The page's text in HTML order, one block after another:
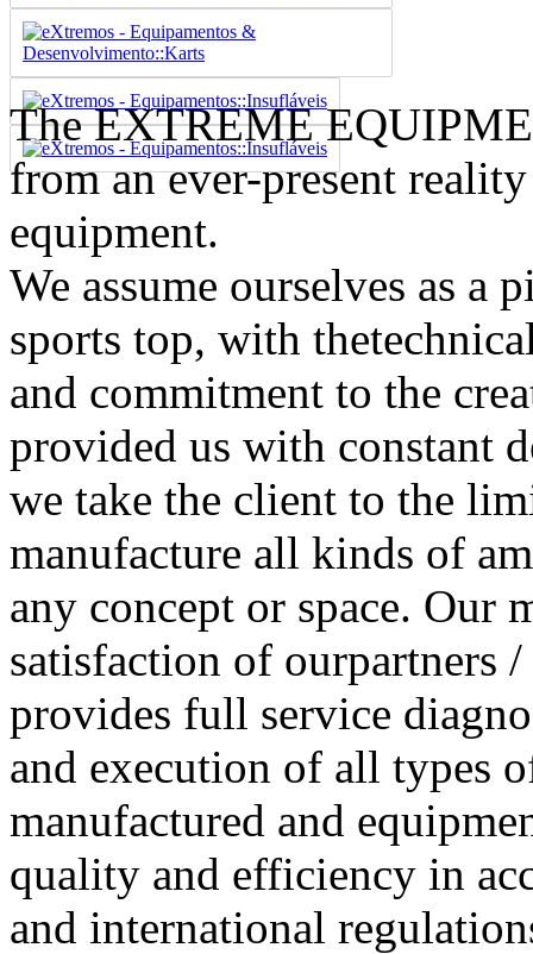
The EXTREME
from an ever-present
equipment.
We assume ourselves as a
sports top, with
and commitment to the
provided us with constant
we take the client to the
manufacture all kinds of
any concept or space. Our
satisfaction of ourpartners
provides full service
and execution of all types
manufactured and
quality and efficiency in
and international